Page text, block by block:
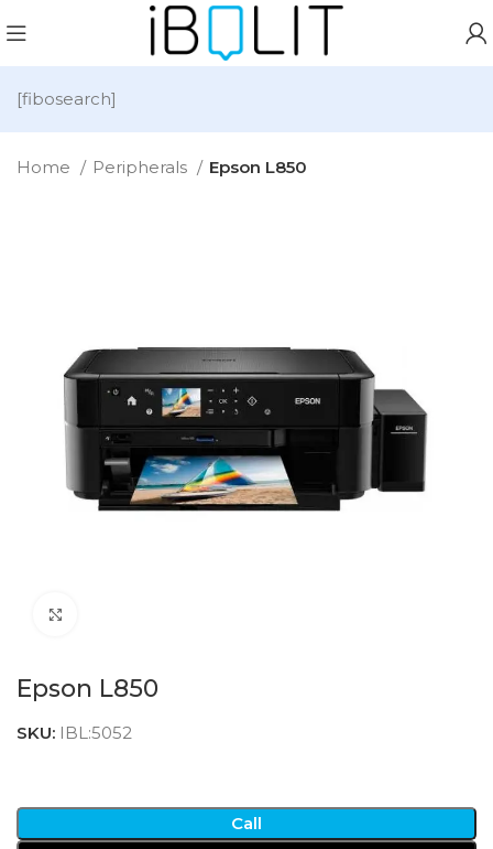
[fibosearch]
Home Peripherals Epson L850
Epson L850
SKU: IBL:5052
Call